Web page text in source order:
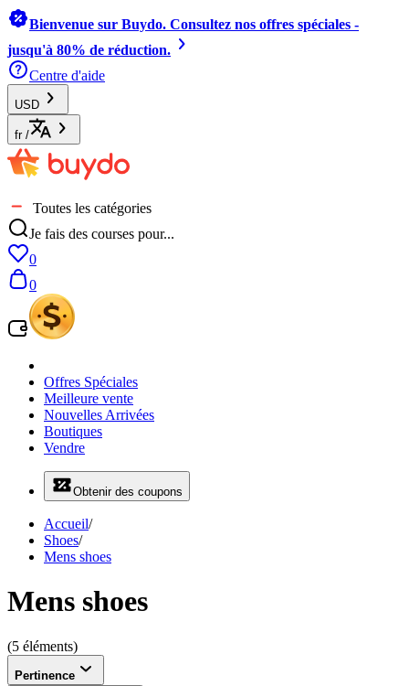
Bienvenue sur Buydo. Consultez nos offres spéciales -
jusqu'à 80% de réduction.
Centre d'aide
USD
fr /
Toutes les catégories
Je fais des courses pour...
0
0
Offres Spéciales
Meilleure vente
Nouvelles Arrivées
Boutiques
Vendre
Obtenir des coupons
Accueil/
Shoes/
Mens shoes
Mens shoes
(5 éléments)
Pertinence